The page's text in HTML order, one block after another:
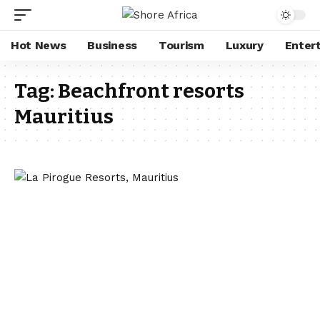
Hot News Business Tourism Luxury
Tag:Beachfront resorts
Mauritius